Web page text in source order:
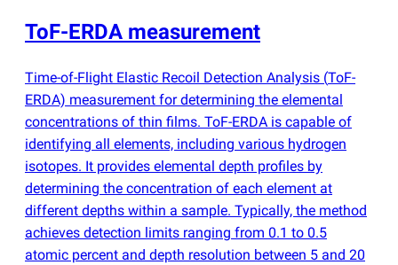
ToF-ERDA measurement
Time-of-Flight Elastic Recoil Detection Analysis (ToF-
ERDA) measurement for determining the elemental
concentrations of thin films. ToF-ERDA is capable of
identifying all elements, including various hydrogen
isotopes. It provides elemental depth profiles by
determining the concentration of each element at
different depths within a sample. Typically, the method
achieves detection limits ranging from 0.1 to 0.5
atomic percent and depth resolution between 5 and 20